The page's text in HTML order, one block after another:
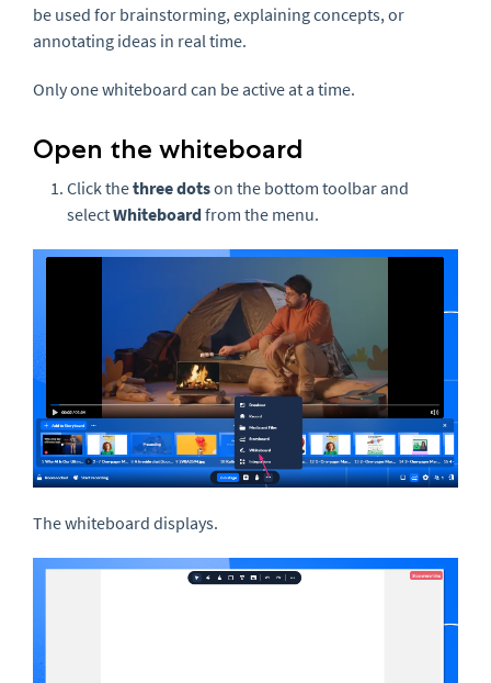
be used for brainstorming, explaining concepts, or
annotating ideas in real time.
Only one whiteboard can be active at a time.
Open the whiteboard
Click thethreedotson the bottom toolbar and
selectWhiteboardfrom the menu.
The whiteboard displays.